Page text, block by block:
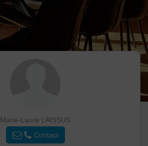
Marie-Laure LAISSUS
Contact